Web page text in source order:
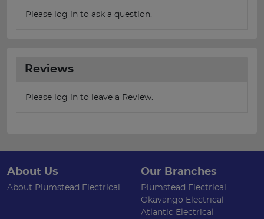
Please log in to ask a question.
Reviews
Please log in to leave a Review.
About Us
About Plumstead Electrical
Our Branches
Plumstead Electrical
Okavango Electrical
Atlantic Electrical